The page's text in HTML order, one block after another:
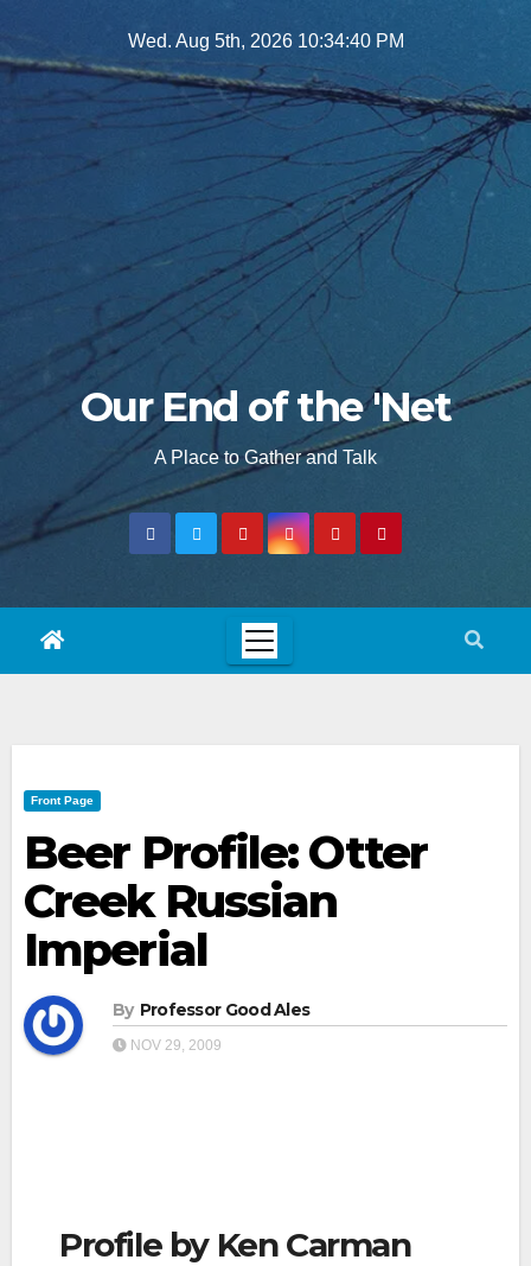
to
Wed. Aug 5th, 2026 10:34:42 PM
Our End of the 'Net
A Place to Gather and Talk
Front Page
Beer Profile: Otter
Creek Russian
Imperial
By Professor Good Ales
NOV 29, 2009
Profile by Ken Carman